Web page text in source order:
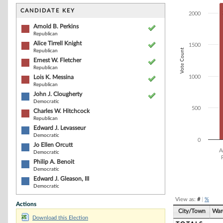
CANDIDATE KEY
Arnold B. Perkins
Republican
Alice Tirrell Knight
Republican
Ernest W. Fletcher
Republican
Lois K. Messina
Republican
John J. Clougherty
Democratic
Charles W. Hitchcock
Republican
Edward J. Levasseur
Democratic
Jo Ellen Orcutt
Democratic
Philip A. Benoit
Democratic
Edward J. Gleason, III
Democratic
Actions
Download this Election
The chart has
The chart has
Vote Count
0
500
1000
1500
2000
View as: #| %
City/Town